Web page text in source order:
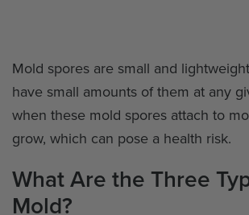
Mold spores are small and
have small amounts of them at any
when these mold spores attach to
grow, which can pose a health risk.
What Are the Three
Mold?